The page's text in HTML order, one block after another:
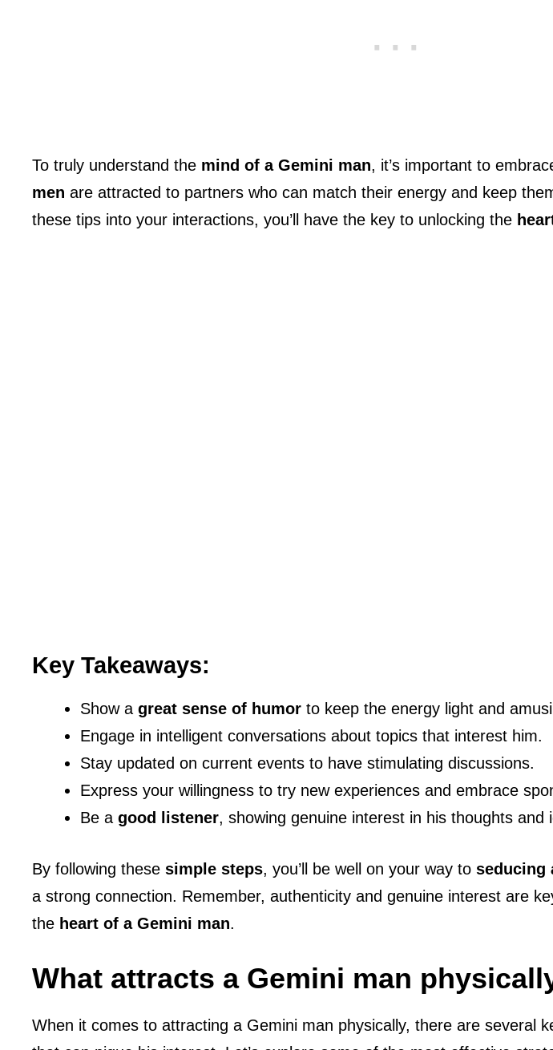
To truly understand the mind of a Gemini man, it’s important to
men are attracted to partners who can match their energy and keep
these tips into your interactions, you’ll have the key to unlocking the
Key Takeaways:
Show a great sense of humor to keep the energy light and
Engage in intelligent conversations about topics that interest him.
Stay updated on current events to have stimulating discussions.
Express your willingness to try new experiences and embrace
Be a good listener, showing genuine interest in his thoughts and
By following these simple steps, you’ll be well on your way to seducing
a strong connection. Remember, authenticity and genuine interest are
the heart of a Gemini man.
What attracts a Gemini man
When it comes to attracting a Gemini man physically, there are several